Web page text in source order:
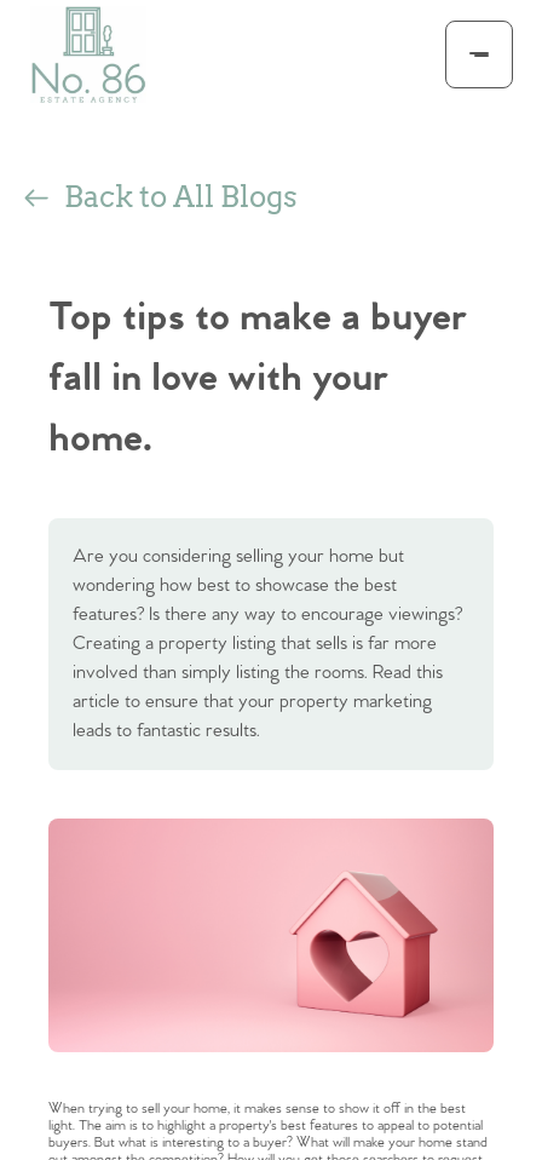
Back to All Blogs
Top tips to make a buyer
fall in love with your
home.
Are you considering selling your home but
wondering how best to showcase the best
features? Is there any way to encourage viewings?
Creating a property listing that sells is far more
involved than simply listing the rooms. Read this
article to ensure that your property marketing
leads to fantastic results.
When trying to sell your home, it makes sense to show it off in the best
light. The aim is to highlight a property's best features to appeal to potential
buyers. But what is interesting to a buyer? What will make your home stand